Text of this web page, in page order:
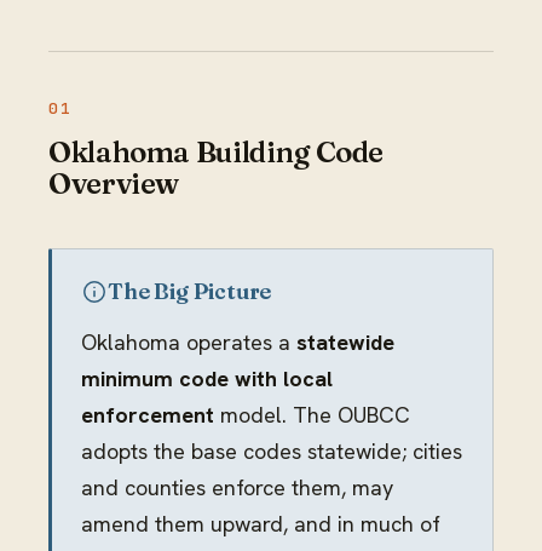
Oklahoma Building Code
Overview
The Big Picture
Oklahoma operates a statewide
minimum code with local
enforcement model. The OUBCC
adopts the base codes statewide; cities
and counties enforce them, may
amend them upward, and in much of